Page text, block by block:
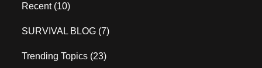
Recent(10)
SURVIVAL BLOG (7)
Trending Topics (23)